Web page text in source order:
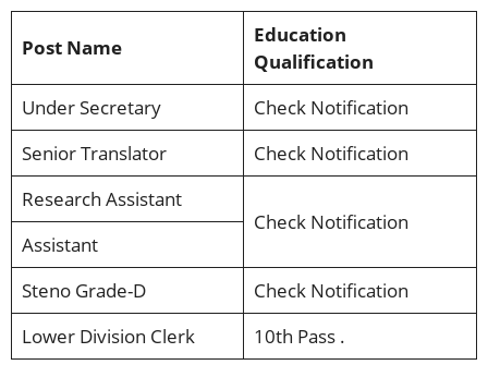
Post Name
Education
Qualification
Under Secretary
Check Notification
Senior Translator
Check Notification
Research Assistant
Check Notification
Assistant
Steno Grade-D
Check Notification
Lower Division Clerk
10th Pass .